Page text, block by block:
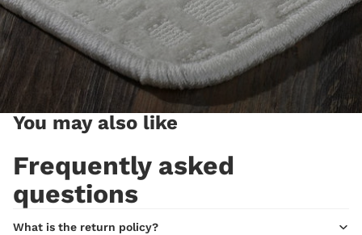
You may also like
Frequently asked
questions
What is the return policy?